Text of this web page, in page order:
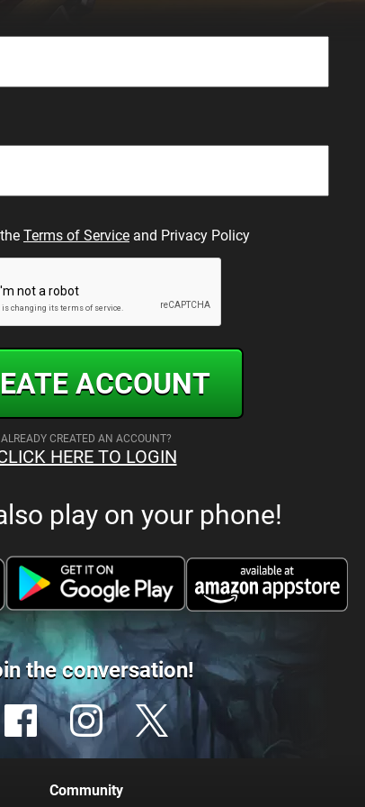
Terms of Service and Privacy Policy
ACCOUNT
ALREADY CREATED AN ACCOUNT?
HERE TO LOGIN
play on your phone!
the conversation!
Community